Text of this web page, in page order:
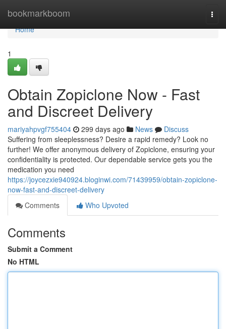
bookmarkboom
Home
Home
1
Obtain Zopiclone Now - Fast
and Discreet Delivery
mariyahpvgf755404 299 days ago News
Discuss
Suffering from sleeplessness? Desire a rapid remedy? Look no
further! We offer anonymous delivery of Zopiclone, ensuring your
confidentiality is protected. Our dependable service gets you the
medication you need
https://joycezxie940924.bloginwi.com/71439959/obtain-zopiclone-
now-fast-and-discreet-delivery
Comments
Who Upvoted
Comments
Submit a Comment
No HTML